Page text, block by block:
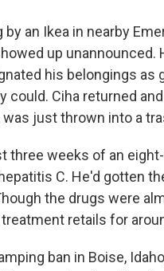
an Ikea in nearby
up unannounced.
his belongings as
could. Ciha returned
just thrown into a
three weeks of an
C. He'd gotten
the drugs were
retails for
ban in Boise,